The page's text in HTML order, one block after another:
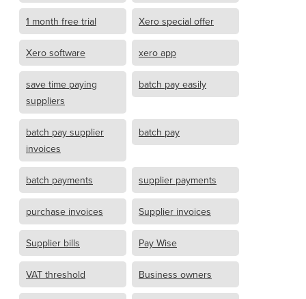
1 month free trial Xero special offer
Xero software xero app
save time paying
suppliers
batch pay easily
batch pay supplier
invoices
batch pay
batch payments supplier payments
purchase invoices Supplier invoices
Supplier bills Pay Wise
VAT threshold Business owners